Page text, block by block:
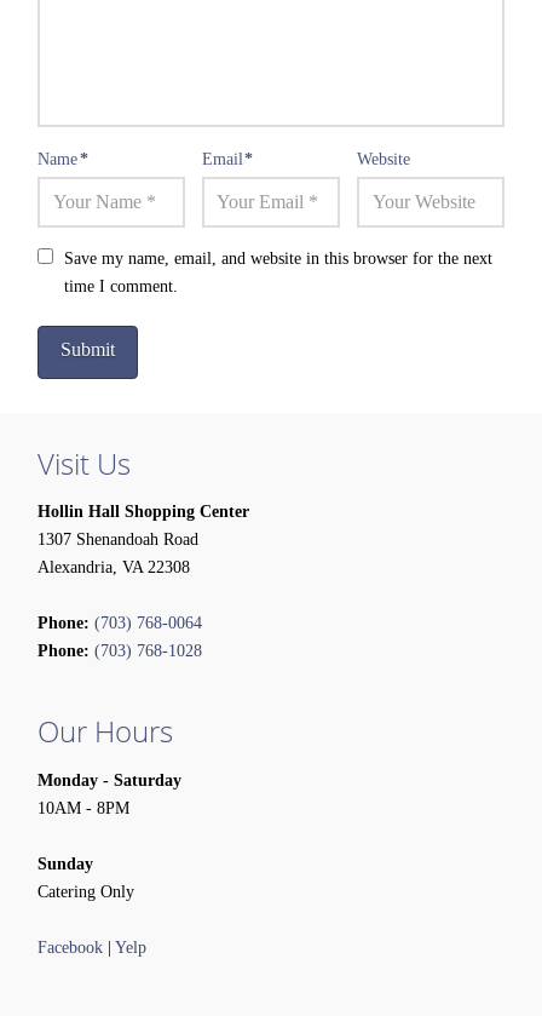
Name* Email* Website
Save my name, email, and website in this browser for the next
time I comment.
Visit Us
Hollin Hall Shopping Center
1307 Shenandoah Road
Alexandria, VA 22308
Phone: (703) 768-0064
Phone: (703) 768-1028
Our Hours
Monday - Saturday
10AM - 8PM
Sunday
Catering Only
Facebook |Yelp